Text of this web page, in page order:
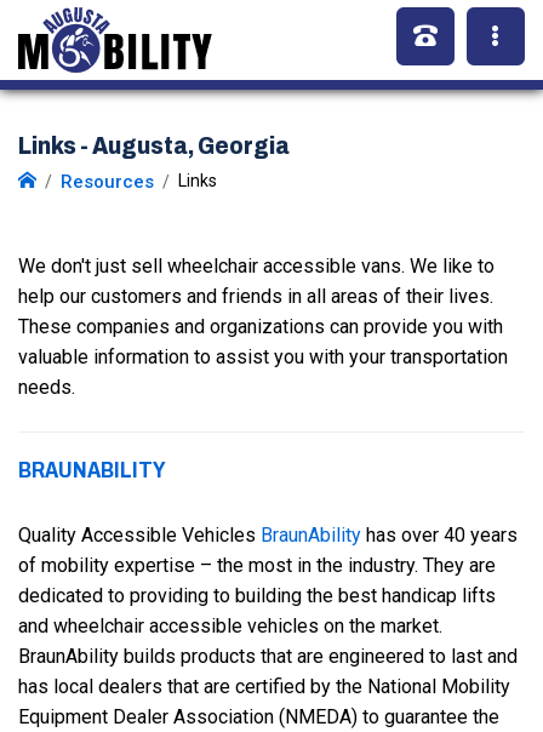
Links - Augusta, Georgia
Resources Links
We don't just sell wheelchair accessible vans. We like to
help our customers and friends in all areas of their lives.
These companies and organizations can provide you with
valuable information to assist you with your transportation
needs.
BRAUNABILITY
Quality Accessible Vehicles BraunAbility has over 40 years
of mobility expertise – the most in the industry. They are
dedicated to providing to building the best handicap lifts
and wheelchair accessible vehicles on the market.
BraunAbility builds products that are engineered to last and
has local dealers that are certified by the National Mobility
Equipment Dealer Association (NMEDA) to guarantee the